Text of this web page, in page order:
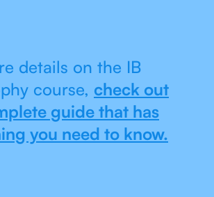
details on the IB
course, check out
guide that has
you need to know.